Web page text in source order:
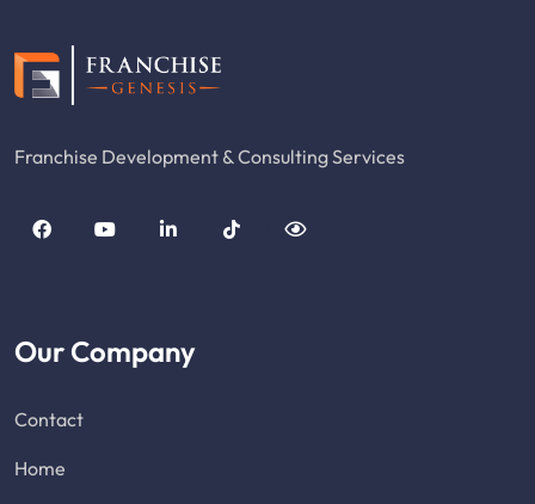
Franchise Development & Consulting Services
Our Company
Contact
Home